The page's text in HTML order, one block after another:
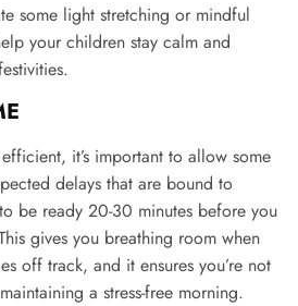
some light stretching or mindful
your children stay calm and
it’s important to allow some
delays that are bound to
be ready 20-30 minutes before you
gives you breathing room when
off track, and it ensures you’re not
a stress-free morning​.